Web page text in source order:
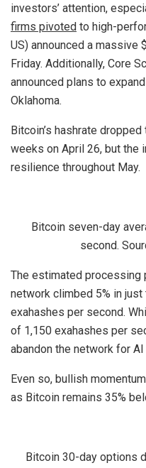
investors’ attention,
firms pivoted to high-
US) announced a massive
Friday. Additionally, Core
announced plans to
Oklahoma.
Bitcoin’s hashrate
weeks on April 26, but the
resilience throughout May.
Bitcoin seven-day
second.
The estimated processing
network climbed 5% in
exahashes per second.
of 1,150 exahashes per
abandon the network for
Even so, bullish
as Bitcoin remains 35%
Bitcoin 30-day options